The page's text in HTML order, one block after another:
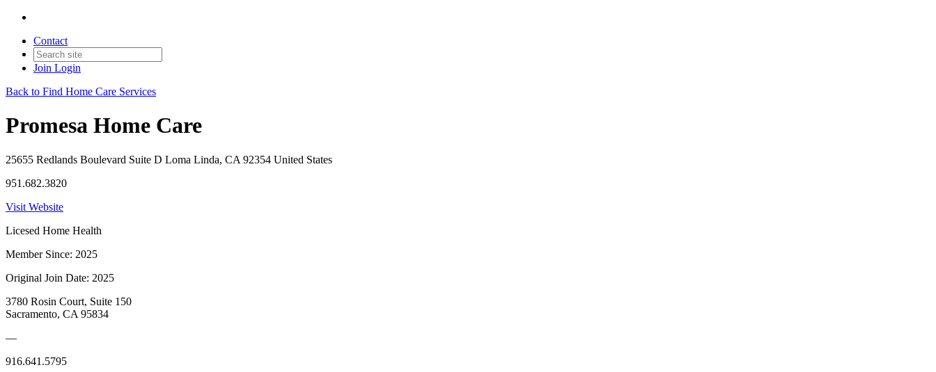
Contact
Join Login
Back to Find Home Care Services
Promesa Home Care
25655 Redlands Boulevard Suite D Loma Linda, CA 92354 United States
951.682.3820
Visit Website
Licesed Home Health
Member Since: 2025
Original Join Date: 2025
3780 Rosin Court, Suite 150
Sacramento, CA 95834
—
916.641.5795